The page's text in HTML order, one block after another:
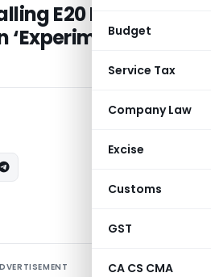
Budget
Service Tax
Company Law
Excise
Customs
GST
CA CS CMA
E20 Ethanol